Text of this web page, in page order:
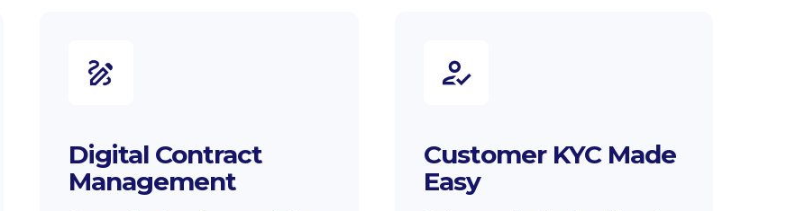
Digital Contract
Management
Customer KYC Made
Easy